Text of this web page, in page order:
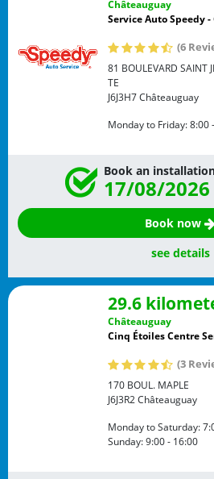
Châteauguay
Service Auto Speedy
(6
81 BOULEVARD SAINT
TE
J6J3H7Châteauguay
Monday to Friday:8:00
Book an
17/08/2026
Book now
see details
29.6
Châteauguay
Cinq Étoiles Centre
(3
170 BOUL. MAPLE
J6J3R2Châteauguay
Monday to Saturday:
Sunday:9:00 - 16:00